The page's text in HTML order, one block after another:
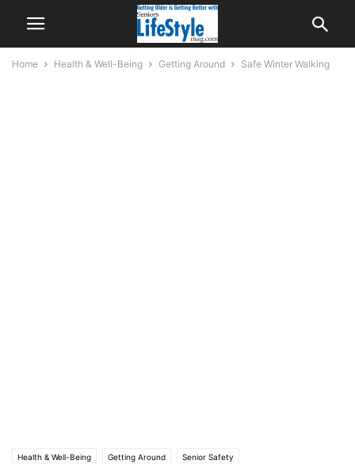
Home Health & Well-Being Getting Around Safe Winter Walking
Health & Well-Being Getting Around Senior Safety